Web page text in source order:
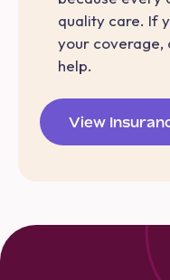
quality care. If
your coverage,
help.
View